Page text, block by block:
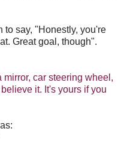
to say, "Honestly, you're
Great goal, though".
mirror, car steering wheel,
it. It's yours if you